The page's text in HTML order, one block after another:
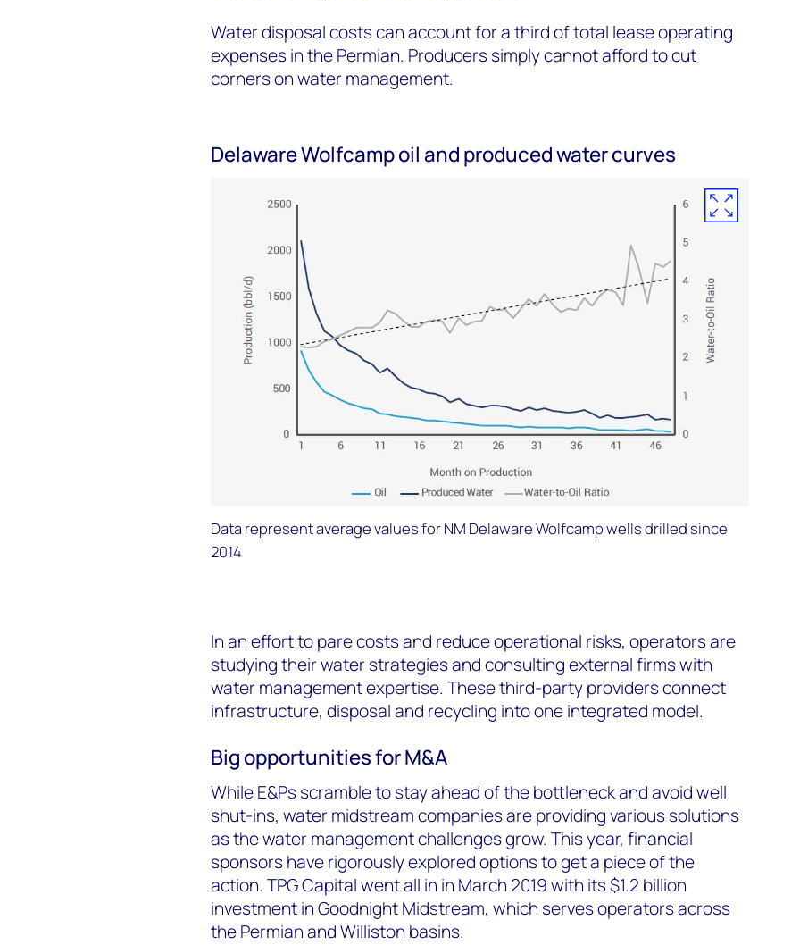
Water disposal costs can account for a third of total lease operating
expenses in the Permian. Producers simply cannot afford to cut
corners on water management.
Delaware Wolfcamp oil and produced water curves
Data represent average values for NM Delaware Wolfcamp wells drilled since
2014
In an effort to pare costs and reduce operational risks, operators are
studying their water strategies and consulting external firms with
water management expertise. These third-party providers connect
infrastructure, disposal and recycling into one integrated model.
Big opportunities for M&A
While E&Ps scramble to stay ahead of the bottleneck and avoid well
shut-ins, water midstream companies are providing various solutions
as the water management challenges grow. This year, financial
sponsors have rigorously explored options to get a piece of the
action. TPG Capital went all in in March 2019 with its $1.2 billion
investment in Goodnight Midstream, which serves operators across
the Permian and Williston basins.